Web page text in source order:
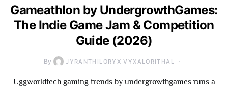
Gameathlon by UndergrowthGames:
The Indie Game Jam & Competition
Guide (2026)
By JYRANTHILORYX VYXALORITHAL
Uggworldtech gaming trends by undergrowthgames runs a